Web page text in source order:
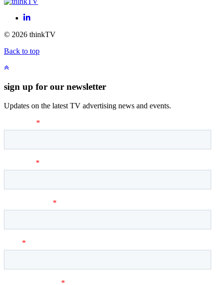
LinkedIn
© 2026 thinkTV
Back to top
sign up for our newsletter
Updates on the latest TV advertising news and events.